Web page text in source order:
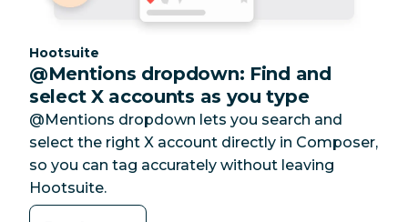
Category:
Hootsuite
@Mentions dropdown: Find and
select X accounts as you type
@Mentions dropdown lets you search and
select the right X account directly in Composer,
so you can tag accurately without leaving
Hootsuite.